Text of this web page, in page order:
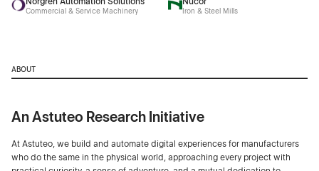
Commercial & Service Machinery Iron & Steel Mills
ABOUT
An Astuteo Research Initiative
At Astuteo, we build and automate digital experiences for manufacturers
who do the same in the physical world, approaching every project with